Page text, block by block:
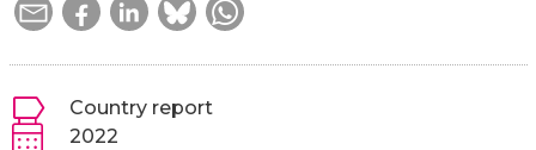
Country report
2022